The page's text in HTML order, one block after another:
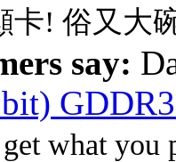
卡! 俗又大
say:
what you